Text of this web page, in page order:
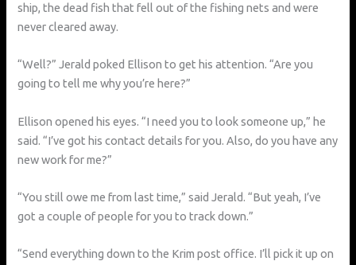
ship, the dead fish that fell out of the fishing nets and were
never cleared away.
“Well?” Jerald poked Ellison to get his attention. “Are you
going to tell me why you’re here?”
Ellison opened his eyes. “I need you to look someone up,” he
said. “I’ve got his contact details for you. Also, do you have any
new work for me?”
“You still owe me from last time,” said Jerald. “But yeah, I’ve
got a couple of people for you to track down.”
“Send everything down to the Krim post office. I’ll pick it up on